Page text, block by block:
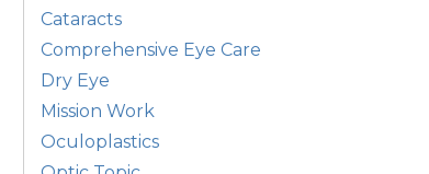
Cataracts
Comprehensive Eye Care
Dry Eye
Mission Work
Oculoplastics